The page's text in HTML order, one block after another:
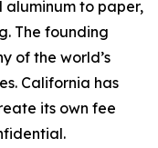
aluminum to paper,
The founding
of the world’s
California has
its own fee